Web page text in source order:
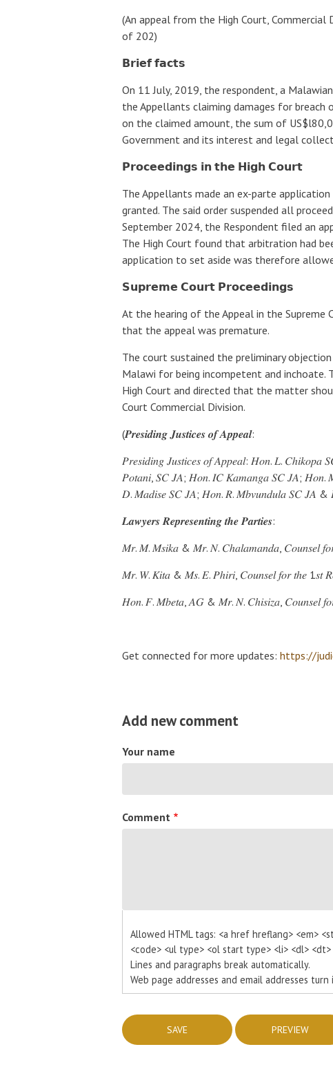
(An appeal from the High Court, Commercial
of 202)
𝗕𝗿𝗶𝗲𝗳 𝗳𝗮𝗰𝘁𝘀
On 11 July, 2019, the respondent, a
the Appellants claiming damages for
on the claimed amount, the sum of
Government and its interest and legal
𝗣𝗿𝗼𝗰𝗲𝗲𝗱𝗶𝗻𝗴𝘀 𝗶𝗻 𝘁𝗵𝗲 𝗛𝗶𝗴𝗵 𝗖𝗼𝘂𝗿𝘁
The Appellants made an ex-parte
granted. The said order suspended all
September 2024, the Respondent filed an
The High Court found that arbitration had
application to set aside was therefore
𝗦𝘂𝗽𝗿𝗲𝗺𝗲 𝗖𝗼𝘂𝗿𝘁 𝗣𝗿𝗼𝗰𝗲𝗲𝗱𝗶𝗻𝗴𝘀
At the hearing of the Appeal in the Supreme
that the appeal was premature.
The court sustained the preliminary
Malawi for being incompetent and inchoate.
High Court and directed that the matter
Court Commercial Division.
(𝑷𝒓𝒆𝒔𝒊𝒅𝒊𝒏𝒈 𝑱𝒖𝒔𝒕𝒊𝒄𝒆𝒔 𝒐𝒇 𝑨𝒑𝒑𝒆𝒂𝒍:
𝑃𝑟𝑒𝑠𝑖𝑑𝑖𝑛𝑔 𝐽𝑢𝑠𝑡𝑖𝑐𝑒𝑠 𝑜𝑓 𝐴𝑝𝑝𝑒𝑎𝑙: 𝐻𝑜𝑛. 𝐿.
𝑃𝑜𝑡𝑎𝑛𝑖, 𝑆𝐶 𝐽𝐴; 𝐻𝑜𝑛. 𝐼𝐶 𝐾𝑎𝑚𝑎𝑛𝑔𝑎 𝑆𝐶 𝐽𝐴;
𝐷. 𝑀𝑎𝑑𝑖𝑠𝑒 𝑆𝐶 𝐽𝐴; 𝐻𝑜𝑛. 𝑅. 𝑀𝑏𝑣𝑢𝑛𝑑𝑢𝑙𝑎 𝑆𝐶 𝐽𝐴
𝑳𝒂𝒘𝒚𝒆𝒓𝒔 𝑹𝒆𝒑𝒓𝒆𝒔𝒆𝒏𝒕𝒊𝒏𝒈 𝒕𝒉𝒆 𝑷𝒂𝒓𝒕𝒊𝒆𝒔:
𝑀𝑟. 𝑀. 𝑀𝑠𝑖𝑘𝑎 & 𝑀𝑟. 𝑁. 𝐶ℎ𝑎𝑙𝑎𝑚𝑎𝑛𝑑𝑎, 𝐶𝑜𝑢𝑛𝑠𝑒𝑙 𝑓𝑜𝑟
𝑀𝑟. 𝑊. 𝐾𝑖𝑡𝑎 & 𝑀𝑠. 𝐸. 𝑃ℎ𝑖𝑟𝑖, 𝐶𝑜𝑢𝑛𝑠𝑒𝑙 𝑓𝑜𝑟 𝑡ℎ𝑒 1𝑠𝑡
𝐻𝑜𝑛. 𝐹. 𝑀𝑏𝑒𝑡𝑎, 𝐴𝐺 & 𝑀𝑟. 𝑁. 𝐶ℎ𝑖𝑠𝑖𝑧𝑎, 𝐶𝑜𝑢𝑛𝑠𝑒𝑙
Get connected for more updates: https://
Add new comment
Your name
Comment
Allowed HTML tags: <a href hreflang> <em>
<code> <ul type> <ol start type> <li> <dl>
Lines and paragraphs break automatically.
Web page addresses and email addresses